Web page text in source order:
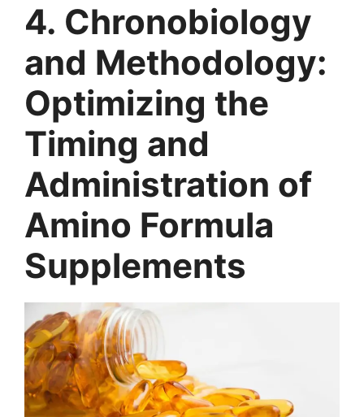
4. Chronobiology
and Methodology:
Optimizing the
Timing and
Administration of
Amino Formula
Supplements